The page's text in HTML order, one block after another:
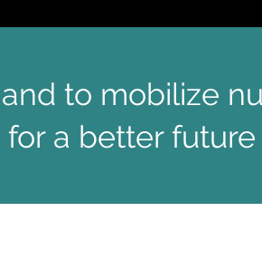
to mobilize
for a better future